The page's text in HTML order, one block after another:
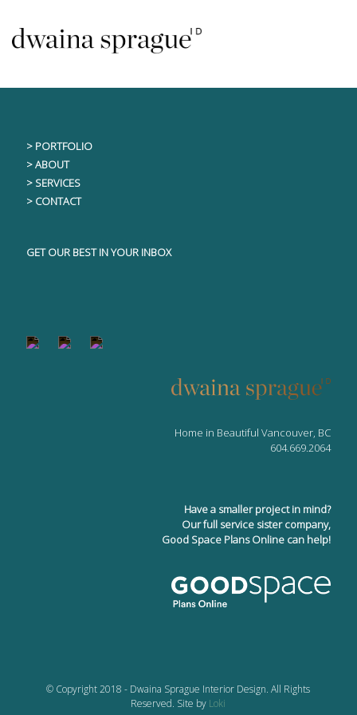
content
> PORTFOLIO
> ABOUT
> SERVICES
> CONTACT
GET OUR BEST IN YOUR INBOX
Home in Beautiful Vancouver, BC
604.669.2064
Have a smaller project in mind?
Our full service sister company,
Good Space Plans Online can help!
© Copyright 2018 - Dwaina Sprague Interior Design. All Rights
Reserved. Site by Loki